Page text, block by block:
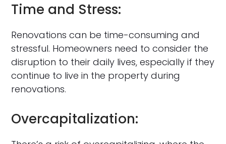
Time and Stress:
Renovations can be time-consuming and
stressful. Homeowners need to consider the
disruption to their daily lives, especially if they
continue to live in the property during
renovations.
Overcapitalization: